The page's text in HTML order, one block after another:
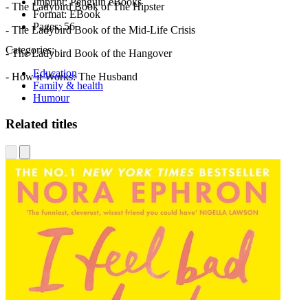
- The Ladybird Book of The Hipster
- The Ladybird Book of the Mid-Life Crisis
- The Ladybird Book of the Hangover
- How it Works: The Husband
Format:EBook
Pages:56
Categories:
Education
Family & health
Humour
Related titles